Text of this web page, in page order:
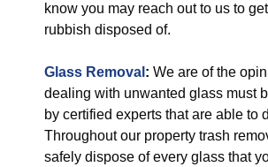
know you may reach out to us to
rubbish disposed of.
Glass Removal : We are of the
dealing with unwanted glass must
by certified experts that are able to
Throughout our property trash
safely dispose of every glass that